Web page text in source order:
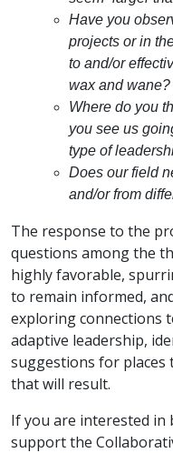
Have you
projects or in
to and/or
wax and
Where do you
you see us
type of
Does our field
and/or from
The response to the
questions among the
highly favorable,
to remain informed,
exploring connections
adaptive leadership,
suggestions for places
that will result.
If you are interested in
support the